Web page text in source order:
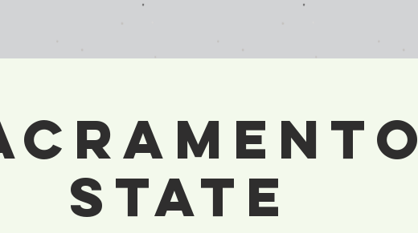
State